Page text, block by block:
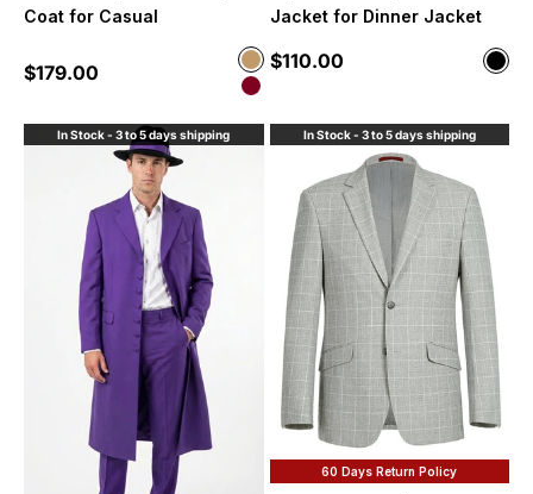
Coat for Casual
Sale price
$179.00
Color
Camel
Burgundy
Jacket for Dinner Jacket
Sale price
$110.00 Color
In Stock - 3 to 5 days shipping In Stock - 3 to 5 days shipping
60 Days Return Policy